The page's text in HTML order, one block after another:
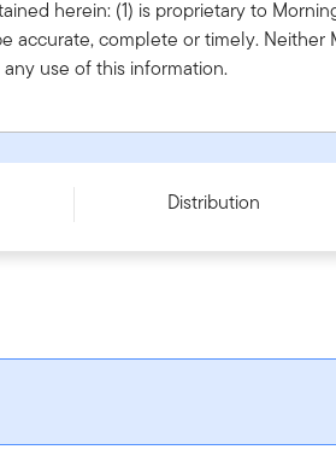
herein: (1) is proprietary to
accurate, complete or timely.
use of this information.
Distribution